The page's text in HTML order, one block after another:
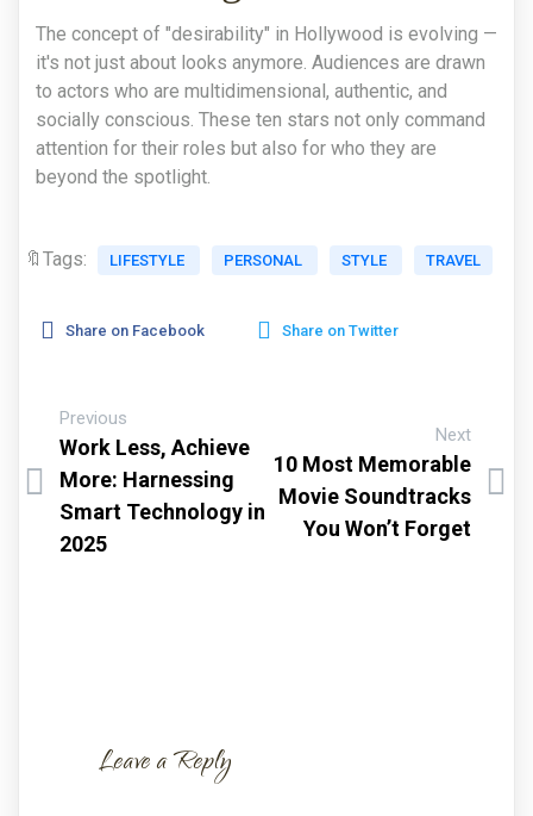
The concept of "desirability" in Hollywood is evolving —
it's not just about looks anymore. Audiences are drawn
to actors who are multidimensional, authentic, and
socially conscious. These ten stars not only command
attention for their roles but also for who they are
beyond the spotlight.
🔖Tags: LIFESTYLE PERSONAL STYLE TRAVEL
Share on Facebook Share on Twitter
Previous
Work Less, Achieve
More: Harnessing
Smart Technology in
2025
Next
10 Most Memorable
Movie Soundtracks
You Won’t Forget
Leave a Reply